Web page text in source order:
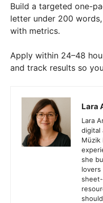
Build a targeted one-
letter under 200
with metrics.
Apply within 24–48
and track results so
Lara
Lara
digital
Müzik
she